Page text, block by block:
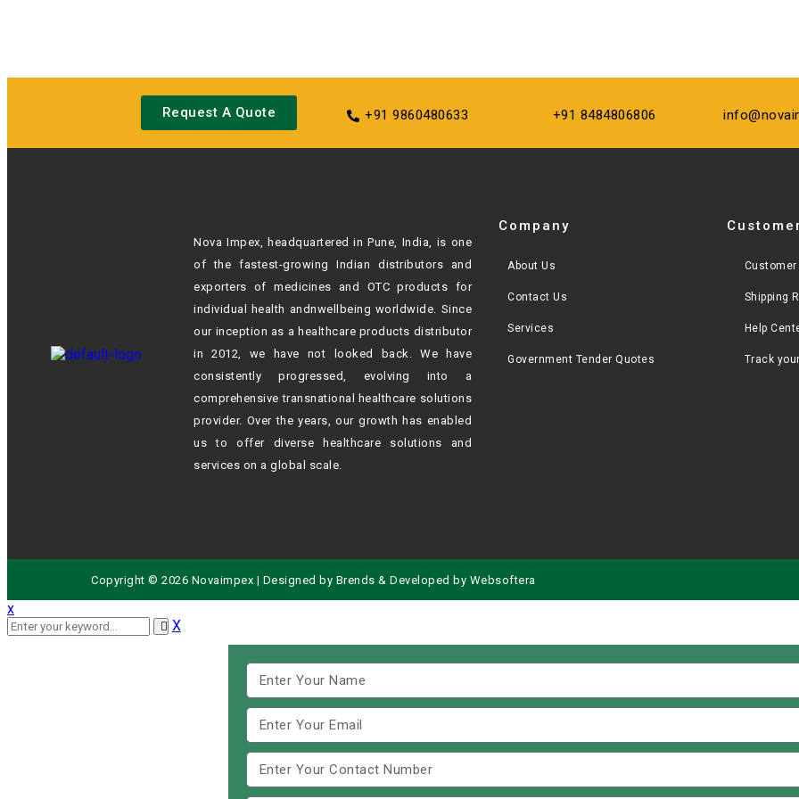
Request A Quote +91 9860480633 +91 8484806806
Nova Impex, headquartered in Pune, India, is one
of the fastest-growing Indian distributors and
exporters of medicines and OTC products for
individual health andnwellbeing worldwide. Since
our inception as a healthcare products distributor
in 2012, we have not looked back. We have
consistently progressed, evolving into a
comprehensive transnational healthcare solutions
provider. Over the years, our growth has enabled
us to offer diverse healthcare solutions and
services on a global scale.
Company
About Us
Contact Us
Services
Government Tender Quotes
Shipping
Help
Track
Copyright © 2026 Novaimpex | Designed by Brends & Developed by Websoftera
x
X